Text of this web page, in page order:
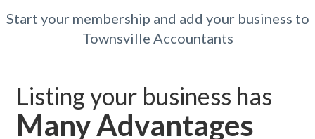
Start your membership and add your business to
Townsville Accountants
Listing your business has
Many Advantages